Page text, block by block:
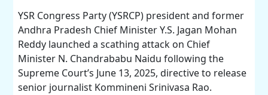
YSR Congress Party (YSRCP) president and former
Andhra Pradesh Chief Minister Y.S. Jagan Mohan
Reddy launched a scathing attack on Chief
Minister N. Chandrababu Naidu following the
Supreme Court’s June 13, 2025, directive to release
senior journalist Kommineni Srinivasa Rao.